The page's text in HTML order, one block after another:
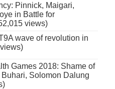
Pinnick, Maigari,
in Battle for
views)
wave of revolution in
Games 2018: Shame of
Buhari, Solomon Dalung